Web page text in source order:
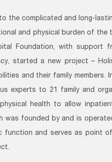
the complicated and long-
and physical burden of the
Foundation, with support
started a new project –
and their family members.
experts to 21 family and
health to allow
was founded by and is
function and serves as point